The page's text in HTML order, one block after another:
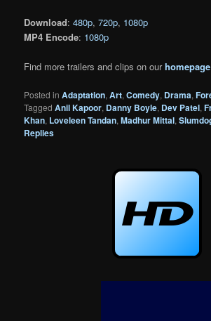
Download:480p,720p, 1080p
MP4 Encode: 1080p
Find more trailers and clips on ourhomepage
Posted in Adaptation,Art,Comedy, Drama,
Tagged Anil Kapoor, Danny Boyle, Dev Patel,
Khan, Loveleen Tandan,Madhur Mittal,
Replies